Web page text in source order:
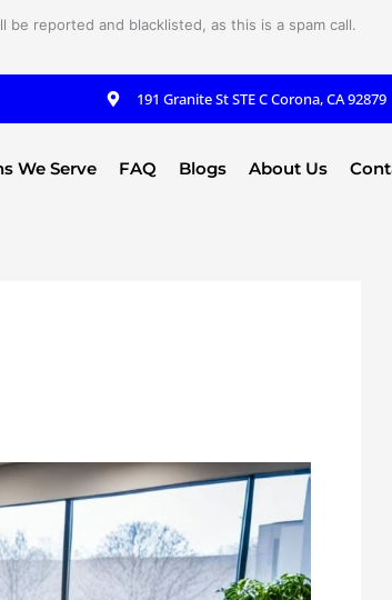
be reported and blacklisted, as this is a spam call.
191 Granite St STE C Corona, CA 92879
We Serve FAQ Blogs About Us